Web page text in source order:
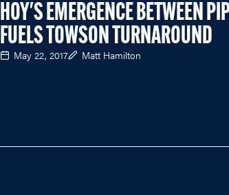
HOY'S EMERGENCE BETWEEN
FUELS TOWSON TURNAROUND
May 22, 2017 Matt Hamilton